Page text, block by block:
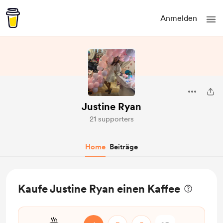
Anmelden
Justine Ryan
21 supporters
Home Beiträge
Kaufe Justine Ryan einen Kaffee